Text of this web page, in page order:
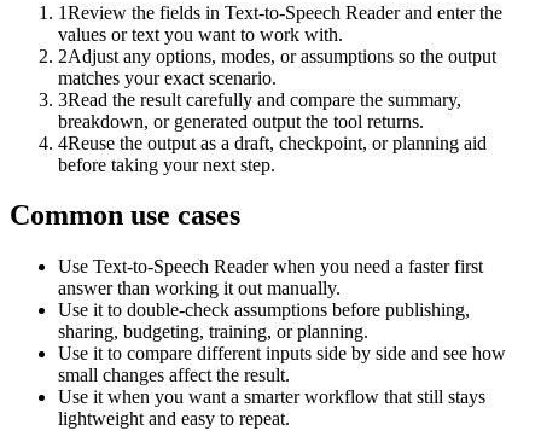
1Review the fields in Text-to-Speech Reader and enter the
values or text you want to work with.
2Adjust any options, modes, or assumptions so the output
matches your exact scenario.
3Read the result carefully and compare the summary,
breakdown, or generated output the tool returns.
4Reuse the output as a draft, checkpoint, or planning aid
before taking your next step.
Common use cases
Use Text-to-Speech Reader when you need a faster first
answer than working it out manually.
Use it to double-check assumptions before publishing,
sharing, budgeting, training, or planning.
Use it to compare different inputs side by side and see how
small changes affect the result.
Use it when you want a smarter workflow that still stays
lightweight and easy to repeat.